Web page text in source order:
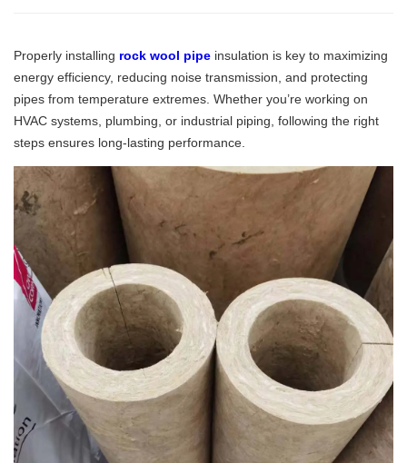
Properly installing rock wool pipe insulation is key to maximizing
energy efficiency, reducing noise transmission, and protecting
pipes from temperature extremes. Whether you’re working on
HVAC systems, plumbing, or industrial piping, following the right
steps ensures long-lasting performance.